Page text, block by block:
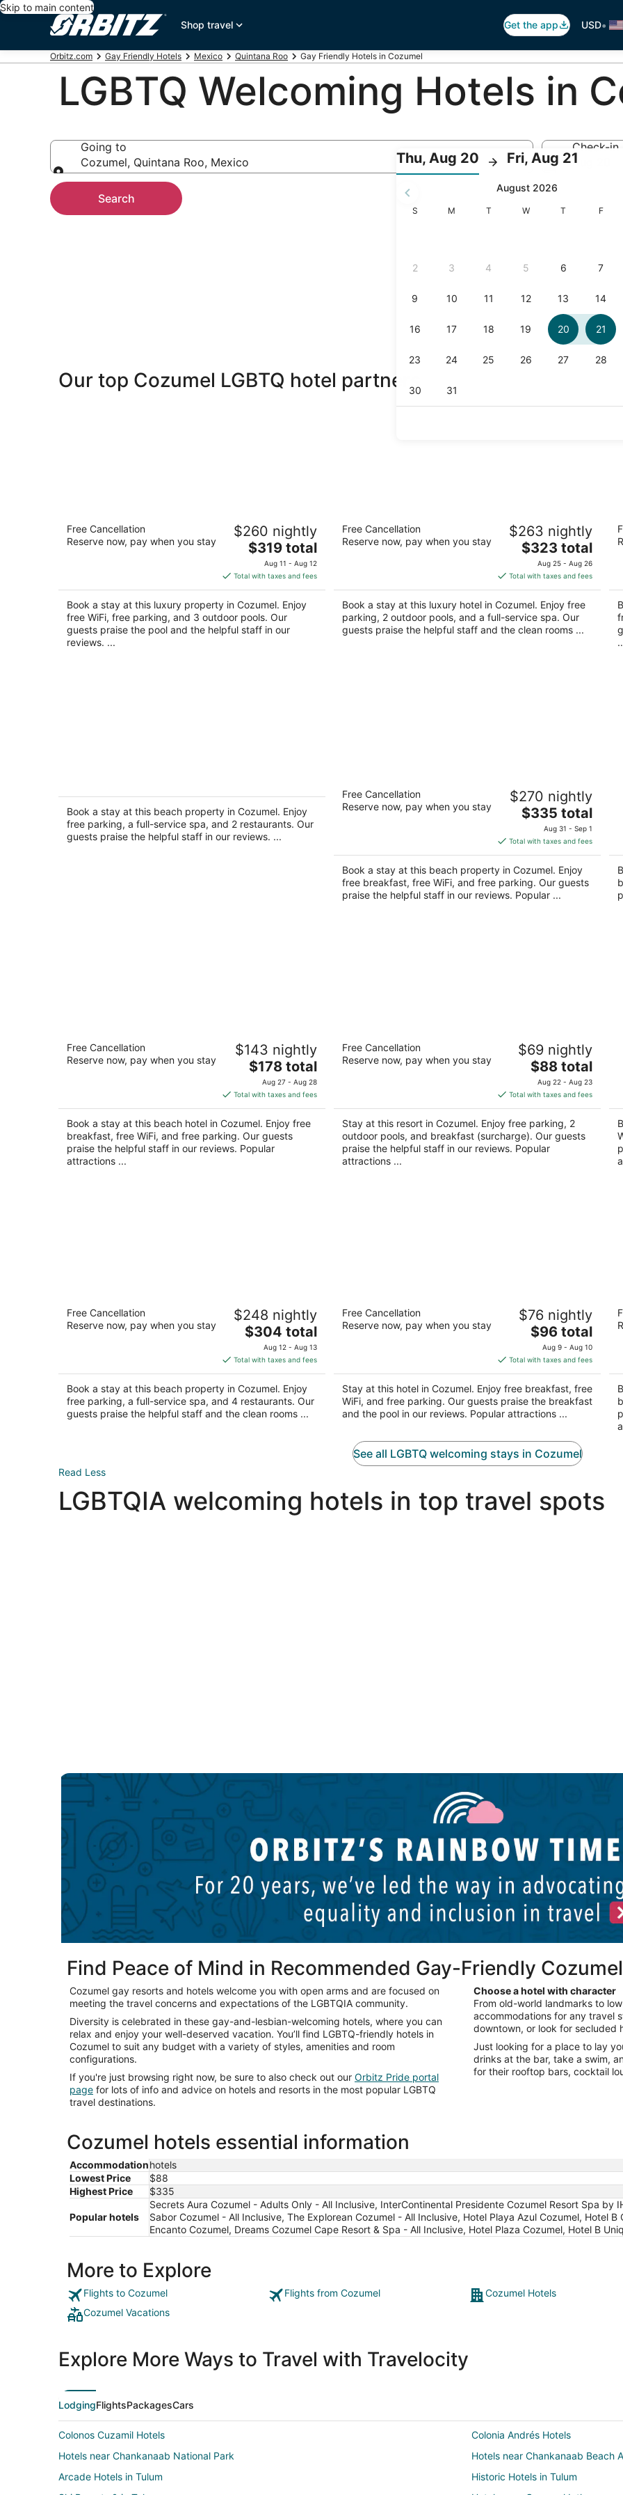
Skip to main content
Shop travel
Get the app USD•
Orbitz.com Gay Friendly Hotels Mexico Quintana Roo Gay Friendly Hotels in Cozumel
LGBTQ Welcoming Hotels in
Going to
Cozumel, Quintana Roo, Mexico
Going to
Check-in
Aug 20
Thu, Aug 20
Check-
selected.
Fri, Aug 21
August 2026
Sunday
S Monday
M Tuesday
T Wednesday
W Thursday
T Friday
F
Search
Our top Cozumel LGBTQ hotel partners
Secrets Aura Cozumel - Adults Only -
All Inclusive
4.5
5
Carretera Costera Sur Km 12.99 Cozumel QROO
Free Cancellation
Reserve now, pay when you stay
$260 nightly
The
price
is
$319
total
per
night
$319 total
Aug 11 - Aug 12
Total with taxes and fees
Book a stay at this luxury property in Cozumel. Enjoy
free WiFi, free parking, and 3 outdoor pools. Our
guests praise the pool and the helpful staff in our
reviews. ...
InterContinental Presidente Cozumel
Resort Spa by IHG
5
Carretera A Chankanaab Km 6-5 Cozumel QROO
Free Cancellation
Reserve now, pay when you stay
$263 nightly
The
price
is
$323
total
per
night
$323 total
Aug 25 - Aug 26
Total with taxes and fees
Book a stay at this luxury hotel in Cozumel. Enjoy free
parking, 2 outdoor pools, and a full-service spa. Our
guests praise the helpful staff and the clean rooms ...
3.5
out
of
Carretera Costera Sur Km 12.9 Cozumel QROO
Book a stay at this beach property in Cozumel. Enjoy
free parking, a full-service spa, and 2 restaurants. Our
guests praise the helpful staff in our reviews. ...
The Explorean Cozumel - All Inclusive
out
Carretera a Chankanaab km 7.5 Cozumel QROO
Free Cancellation
Reserve now, pay when you stay
$270 nightly
The
price
is
$335
total
per
night
$335 total
Aug 31 - Sep 1
Total with taxes and fees
Book a stay at this beach property in Cozumel. Enjoy
free breakfast, free WiFi, and free parking. Our guests
praise the helpful staff in our reviews. Popular ...
Hotel B Cozumel
out
Playa San Juan km 2.5 Highway Cozumel QROO
Free Cancellation
Reserve now, pay when you stay
$143 nightly
The
price
is
$178
total
per
night
$178 total
Aug 27 - Aug 28
Total with taxes and fees
Book a stay at this beach hotel in Cozumel. Enjoy free
breakfast, free WiFi, and free parking. Our guests
praise the helpful staff in our reviews. Popular
attractions ...
Villablanca Garden Beach Hotel
out
Carretera Costera Sur Km 3 Cozumel QROO
Free Cancellation
Reserve now, pay when you stay
$69 nightly
The
price
is
$88
total
per
night
$88 total
Aug 22 - Aug 23
Total with taxes and fees
Stay at this resort in Cozumel. Enjoy free parking, 2
outdoor pools, and breakfast (surcharge). Our guests
praise the helpful staff in our reviews. Popular
attractions ...
Dreams Cozumel Cape Resort & Spa -
All Inclusive
5
Carretera Costera Sur Km 12.9 Cozumel QROO
Free Cancellation
Reserve now, pay when you stay
$248 nightly
The
price
is
$304
total
per
night
$304 total
Aug 12 - Aug 13
Total with taxes and fees
Book a stay at this beach property in Cozumel. Enjoy
free parking, a full-service spa, and 4 restaurants. Our
guests praise the helpful staff and the clean rooms ...
Hotel Plaza Cozumel
out
Calle 2 Norte #3 Cozumel QROO
Free Cancellation
Reserve now, pay when you stay
$76 nightly
The
price
is
$96
total
per
night
$96 total
Aug 9 - Aug 10
Total with taxes and fees
Stay at this hotel in Cozumel. Enjoy free breakfast, free
WiFi, and free parking. Our guests praise the breakfast
and the pool in our reviews. Popular attractions ...
See all LGBTQ welcoming stays in Cozumel
Read Less
LGBTQIA welcoming hotels in top travel spots
New York LGBTQIA hotels Palm Springs LGBTQIA hotels
Find Peace of Mind in Recommended Gay-Friendly
Cozumel gay resorts and hotels welcome you with open arms and are focused on
meeting the travel concerns and expectations of the LGBTQIA community.
Diversity is celebrated in these gay-and-lesbian-welcoming hotels, where you can
relax and enjoy your well-deserved vacation. You’ll find LGBTQ-friendly hotels in
Cozumel to suit any budget with a variety of styles, amenities and room
configurations.
If you're just browsing right now, be sure to also check out our Orbitz Pride portal
page for lots of info and advice on hotels and resorts in the most popular LGBTQ
travel destinations.
Choose a hotel with character
From old-world landmarks to
accommodations for any travel
downtown, or look for secluded
Just looking for a place to lay
drinks at the bar, take a swim,
for their rooftop bars, cocktail
Cozumel hotels essential information
Accommodationhotels
Lowest Price
$88
Highest Price
$335
Popular hotels
Secrets Aura Cozumel - Adults Only - All Inclusive, InterContinental Presidente Cozumel Resort Spa by
Sabor Cozumel - All Inclusive, The Explorean Cozumel - All Inclusive, Hotel Playa Azul Cozumel, Hotel
Encanto Cozumel, Dreams Cozumel Cape Resort & Spa - All Inclusive, Hotel Plaza Cozumel, Hotel B
More to Explore
Flights to Cozumel Flights from Cozumel Cozumel Hotels
Cozumel Vacations
Explore More Ways to Travel with Travelocity
LodgingFlightsPackagesCars
Colonos Cuzamil Hotels
Colonia Andrés Hotels
Hotels near Chankanaab National Park
Hotels near Chankanaab Beach
Arcade Hotels in Tulum
Historic Hotels in Tulum